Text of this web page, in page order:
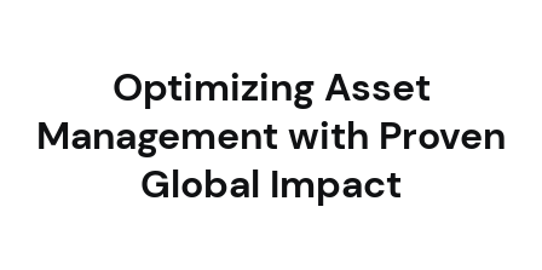
Optimizing Asset
Management with Proven
Global Impact